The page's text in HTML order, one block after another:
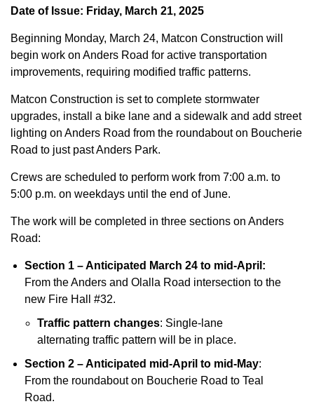
Date of Issue: Friday, March 21, 2025
Beginning Monday, March 24, Matcon Construction will
begin work on Anders Road for active transportation
improvements, requiring modified traffic patterns.
Matcon Construction is set to complete stormwater
upgrades, install a bike lane and a sidewalk and add street
lighting on Anders Road from the roundabout on Boucherie
Road to just past Anders Park.
Crews are scheduled to perform work from 7:00 a.m. to
5:00 p.m. on weekdays until the end of June.
The work will be completed in three sections on Anders
Road:
Section 1 – Anticipated March 24 to mid-April:
From the Anders and Olalla Road intersection to the
new Fire Hall #32.
Traffic pattern changes: Single-lane
alternating traffic pattern will be in place.
Section 2 – Anticipated mid-April to mid-May:
From the roundabout on Boucherie Road to Teal
Road.